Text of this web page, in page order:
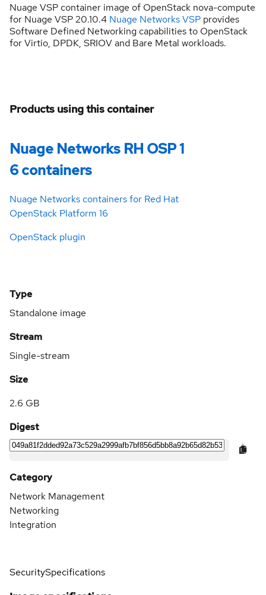
Nuage VSP container image of OpenStack nova-compute
for Nuage VSP 20.10.4 Nuage Networks VSP provides
Software Defined Networking capabilities to OpenStack
for Virtio, DPDK, SRIOV and Bare Metal workloads.
Products using this container
Nuage Networks RH OSP 1
6 containers
Nuage Networks containers for Red Hat
OpenStack Platform 16
OpenStack plugin
Type
Standalone image
Stream
Single-stream
Size
2.6 GB
Digest
Category
Network Management
Networking
Integration
SecuritySpecifications